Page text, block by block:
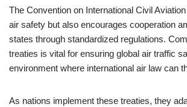
The Convention on International Civil
air safety but also encourages cooperation
states through standardized regulations.
treaties is vital for ensuring global air traffic
environment where international air law can
As nations implement these treaties, they